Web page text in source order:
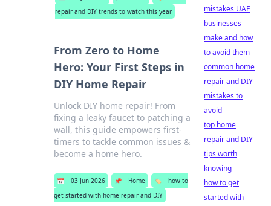
repair and DIY trends to watch this year
From Zero to Home
Hero: Your First Steps in
DIY Home Repair
Unlock DIY home repair! From
fixing a leaky faucet to patching a
wall, this guide empowers first-
timers to tackle common issues &
become a home hero.
📅 03 Jun 2026 📌 Home 🏷️
how to
get started with home repair and DIY
mistakes UAE
businesses
make and how
to avoid them
common home
repair and DIY
mistakes to
avoid
top home
repair and DIY
tips worth
knowing
how to get
started with